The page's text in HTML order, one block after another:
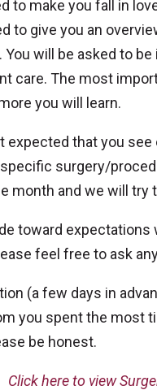
to make you fall in
to give you an
will be asked to
care. The most
you will learn.
expected that you
surgery/
month and we will
toward
feel free to ask
(a few days in
you spent the most
be honest.
Click here to view